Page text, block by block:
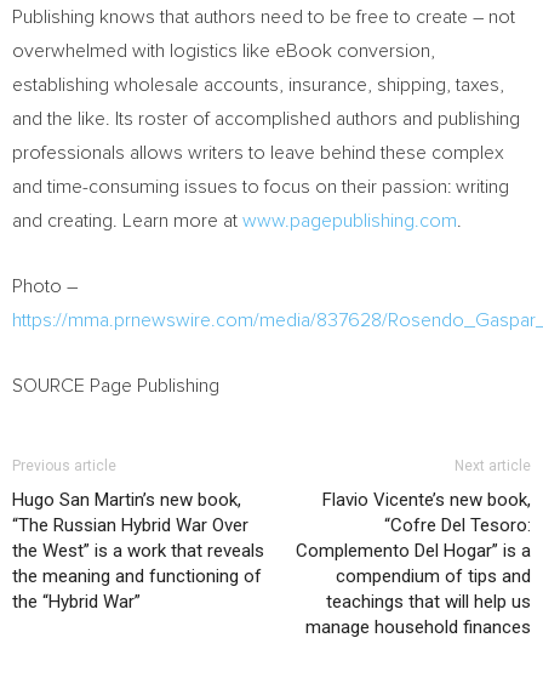
Publishing knows that authors need to be free to create – not
overwhelmed with logistics like eBook conversion,
establishing wholesale accounts, insurance, shipping, taxes,
and the like. Its roster of accomplished authors and publishing
professionals allows writers to leave behind these complex
and time-consuming issues to focus on their passion: writing
and creating. Learn more at www.pagepublishing.com
Photo –
https://mma.prnewswire.com/media/837628/
SOURCE Page Publishing
Previous article
Hugo San Martin’s new book,
“The Russian Hybrid War Over
the West” is a work that reveals
the meaning and functioning of
the “Hybrid War”
Next article
Flavio Vicente’s new book,
“Cofre Del Tesoro:
Complemento Del Hogar” is a
compendium of tips and
teachings that will help us
manage household finances